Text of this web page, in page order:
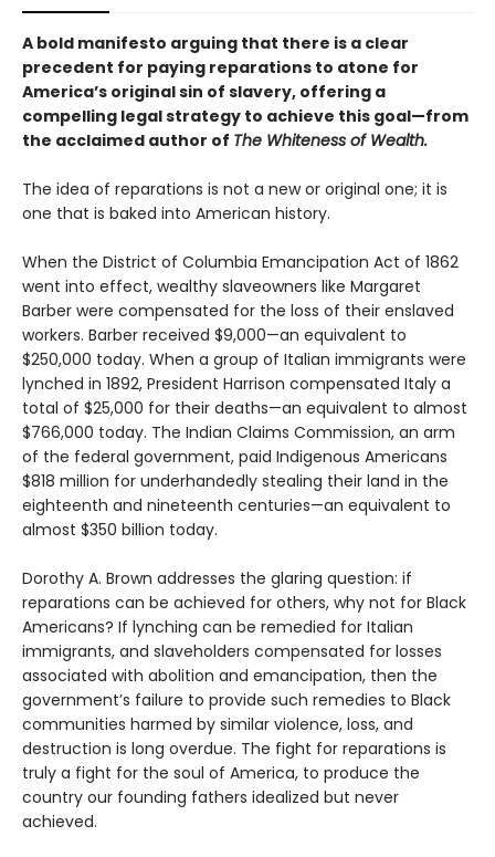
A bold manifesto arguing that there is a clear
precedent for paying reparations to atone for
America’s original sin of slavery, offering a
compelling legal strategy to achieve this goal—from
the acclaimed author of The Whiteness of Wealth.
The idea of reparations is not a new or original one; it is
one that is baked into American history.
When the District of Columbia Emancipation Act of 1862
went into effect, wealthy slaveowners like Margaret
Barber were compensated for the loss of their enslaved
workers. Barber received $9,000—an equivalent to
$250,000 today. When a group of Italian immigrants were
lynched in 1892, President Harrison compensated Italy a
total of $25,000 for their deaths—an equivalent to almost
$766,000 today. The Indian Claims Commission, an arm
of the federal government, paid Indigenous Americans
$818 million for underhandedly stealing their land in the
eighteenth and nineteenth centuries—an equivalent to
almost $350 billion today.
Dorothy A. Brown addresses the glaring question: if
reparations can be achieved for others, why not for Black
Americans? If lynching can be remedied for Italian
immigrants, and slaveholders compensated for losses
associated with abolition and emancipation, then the
government’s failure to provide such remedies to Black
communities harmed by similar violence, loss, and
destruction is long overdue. The fight for reparations is
truly a fight for the soul of America, to produce the
country our founding fathers idealized but never
achieved.